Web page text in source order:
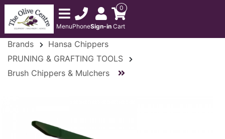
MenuPhoneSign-in
0
Cart
Brands
Hansa Chippers
PRUNING & GRAFTING TOOLS
Brush Chippers & Mulchers